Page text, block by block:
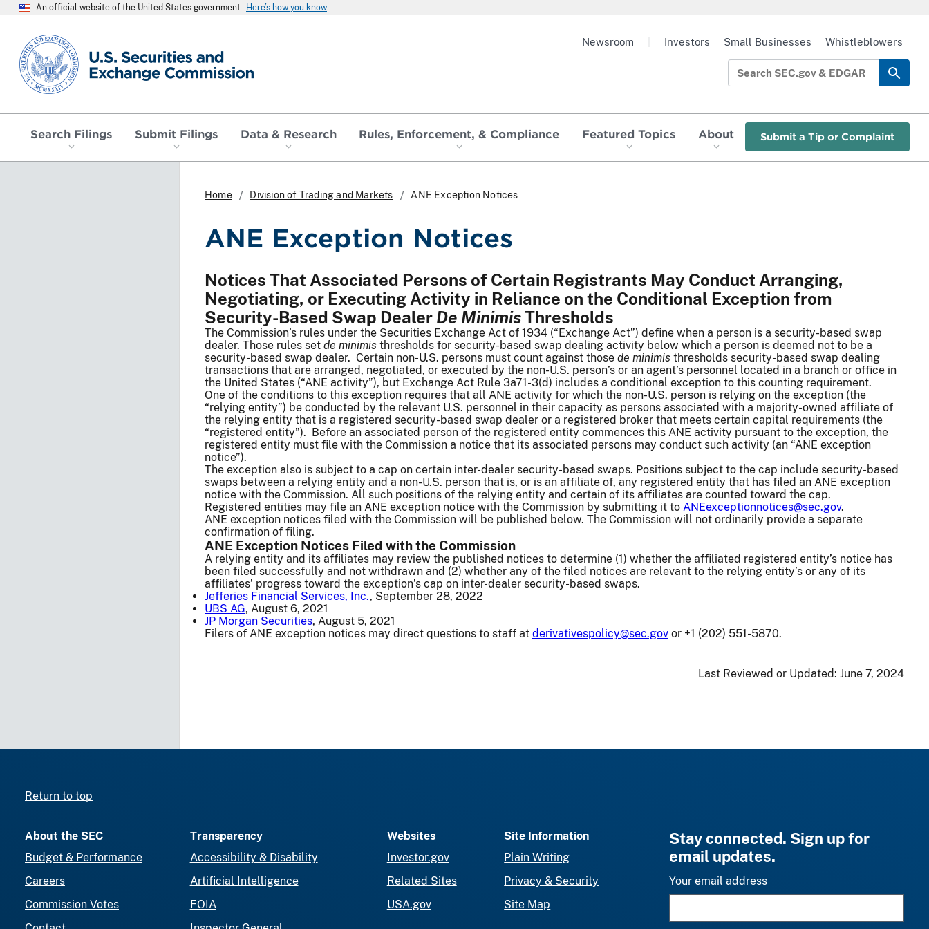
An official website of the United States government Here’s how you know
SEC homepage
Search Filings Submit Filings Data & Research Rules, Enforcement, & Compliance Featured Topics About Submit a Tip or Complaint
Newsroom Investors Small Businesses Whistleblowers
Home Division of Trading and Markets ANE Exception Notices
ANE Exception Notices
Notices That Associated Persons of Certain Registrants May Conduct Arranging,
Negotiating, or Executing Activity in Reliance on the Conditional Exception from
Security-Based Swap Dealer De MinimisThresholds
The Commission’s rules under the Securities Exchange Act of 1934 (“Exchange Act”) define when a person is a security-based swap
dealer. Those rules set de minimis thresholds for security-based swap dealing activity below which a person is deemed not to be a
security-based swap dealer. Certain non-U.S. persons must count against those de minimis thresholds security-based swap dealing
transactions that are arranged, negotiated, or executed by the non-U.S. person’s or an agent’s personnel located in a branch or office in
the United States (“ANE activity”), but Exchange Act Rule 3a71-3(d) includes a conditional exception to this counting requirement.
One of the conditions to this exception requires that all ANE activity for which the non-U.S. person is relying on the exception (the
“relying entity”) be conducted by the relevant U.S. personnel in their capacity as persons associated with a majority-owned affiliate of
the relying entity that is a registered security-based swap dealer or a registered broker that meets certain capital requirements (the
“registered entity”). Before an associated person of the registered entity commences this ANE activity pursuant to the exception, the
registered entity must file with the Commission a notice that its associated persons may conduct such activity (an “ANE exception
notice”).
The exception also is subject to a cap on certain inter-dealer security-based swaps. Positions subject to the cap include security-based
swaps between a relying entity and a non-U.S. person that is, or is an affiliate of, any registered entity that has filed an ANE exception
notice with the Commission. All such positions of the relying entity and certain of its affiliates are counted toward the cap.
Registered entities may file an ANE exception notice with the Commission by submitting it to ANEexceptionnotices@sec.gov.
ANE exception notices filed with the Commission will be published below. The Commission will not ordinarily provide a separate
confirmation of filing.
ANE Exception Notices Filed with the Commission
A relying entity and its affiliates may review the published notices to determine (1) whether the affiliated registered entity’s notice has
been filed successfully and not withdrawn and (2) whether any of the filed notices are relevant to the relying entity’s or any of its
affiliates’ progress toward the exception’s cap on inter-dealer security-based swaps.
Jefferies Financial Services, Inc., September 28, 2022
UBS AG, August 6, 2021
JP Morgan Securities, August 5, 2021
Filers of ANE exception notices may direct questions to staff at derivativespolicy@sec.gov or +1 (202) 551-5870.
Last Reviewed or Updated: June 7, 2024
Return to top
About the SEC
Budget & Performance
Careers
Commission Votes
Transparency
Accessibility & Disability
Artificial Intelligence
FOIA
Websites
Investor.gov
Related Sites
USA.gov
Site Information
Plain Writing
Privacy & Security
Site Map
Stay connected. Sign up for
email updates.
Your email address